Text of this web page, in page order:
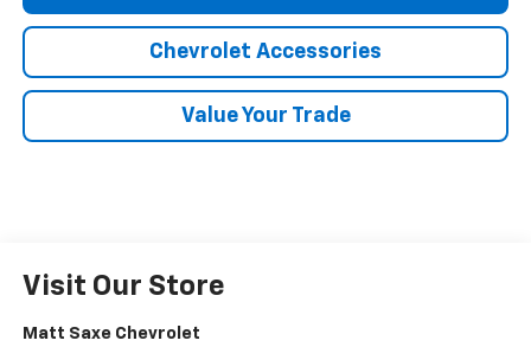
Chevrolet Accessories
Value Your Trade
Visit Our Store
Matt Saxe Chevrolet